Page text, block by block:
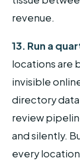
revenue.
13. Run a
locations are
invisible
directory
review
and silently.
every